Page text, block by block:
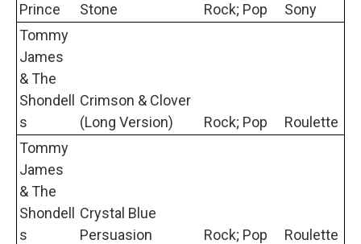
Prince
Stone Rock; Pop
Sony
Tommy
James
& The
Shondell
s
Crimson & Clover
(Long Version)
Rock; Pop
Roulette
Tommy
James
& The
Shondell
s
Crystal Blue
Persuasion
Rock; Pop Roulette